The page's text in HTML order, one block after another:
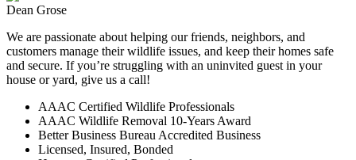
Dean Grose
We are passionate about helping our friends, neighbors, and
customers manage their wildlife issues, and keep their homes safe
and secure. If you’re struggling with an uninvited guest in your
house or yard, give us a call!
AAAC Certified Wildlife Professionals
AAAC Wildlife Removal 10-Years Award
Better Business Bureau Accredited Business
Licensed, Insured, Bonded